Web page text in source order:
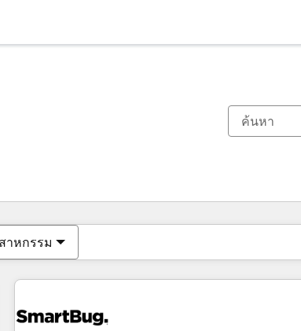
าหกรรม
ตอนนี้คุณอยู่ที่หน้า
หน้า หน้า หน้า หน้า หน้า หน้า หน้า หน้า หน้า